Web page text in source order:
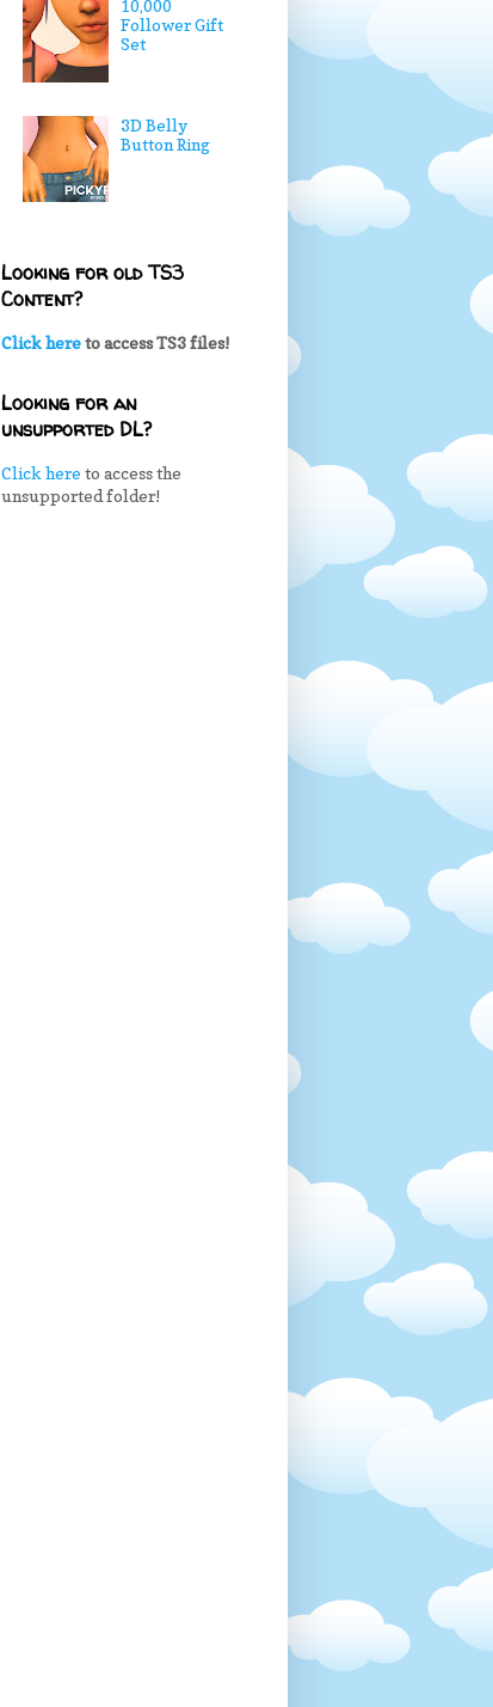
10,000
Follower Gift
Set
3D Belly
Button Ring
Looking for old TS3
Content?
Click hereto access TS3 files!
Looking for an
unsupported DL?
Click here to access the
unsupported folder!